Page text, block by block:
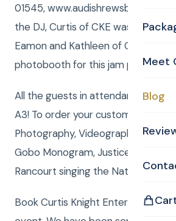
Meet
Blog
01545, www.audishrewsbury.com.
the DJ, Curtis of CKE was the
Eamon and Kathleen of CKE
photobooth for this jam packed
All the guests in attendance were
A3! To order your custom package
Photography, Videography, Photo
Gobo Monogram, Justice of the
Rancourt singing the National
Book Curtis Knight Entertainment